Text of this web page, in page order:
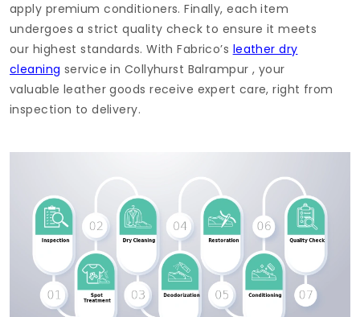
apply premium conditioners. Finally, each item
undergoes a strict quality check to ensure it meets
our highest standards. With Fabrico’s leather dry
cleaning service in Collyhurst Balrampur , your
valuable leather goods receive expert care, right from
inspection to delivery.